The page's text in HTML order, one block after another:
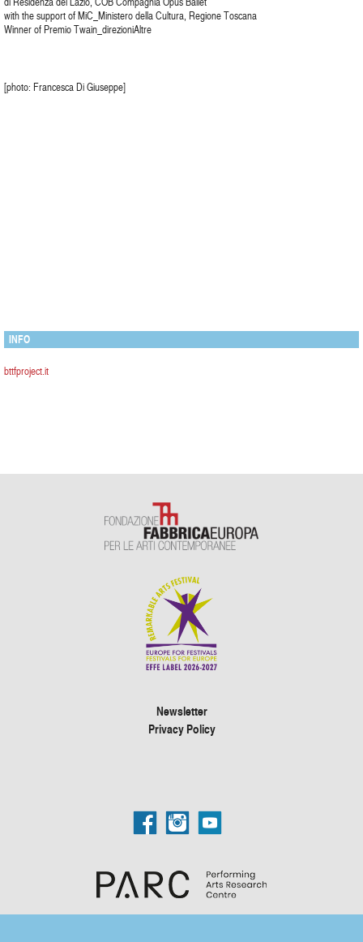
with the support of MiC_Ministero della Cultura, Regione Toscana
Winner of Premio Twain_direzioniAltre
[photo: Francesca Di Giuseppe]
INFO
bttfproject.it
Newsletter
Privacy Policy